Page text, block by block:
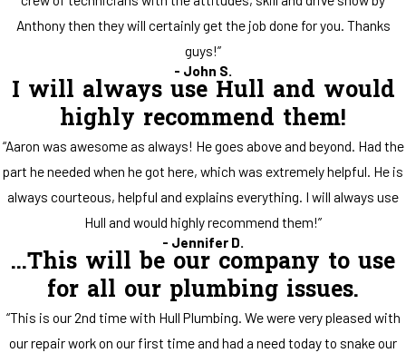
Anthony then they will certainly get the job done for you. Thanks
guys!”
- John S.
I will always use Hull and would
highly recommend them!
“Aaron was awesome as always! He goes above and beyond. Had the
part he needed when he got here, which was extremely helpful. He is
always courteous, helpful and explains everything. I will always use
Hull and would highly recommend them!”
- Jennifer D.
...This will be our company to use
for all our plumbing issues.
“This is our 2nd time with Hull Plumbing. We were very pleased with
our repair work on our first time and had a need today to snake our